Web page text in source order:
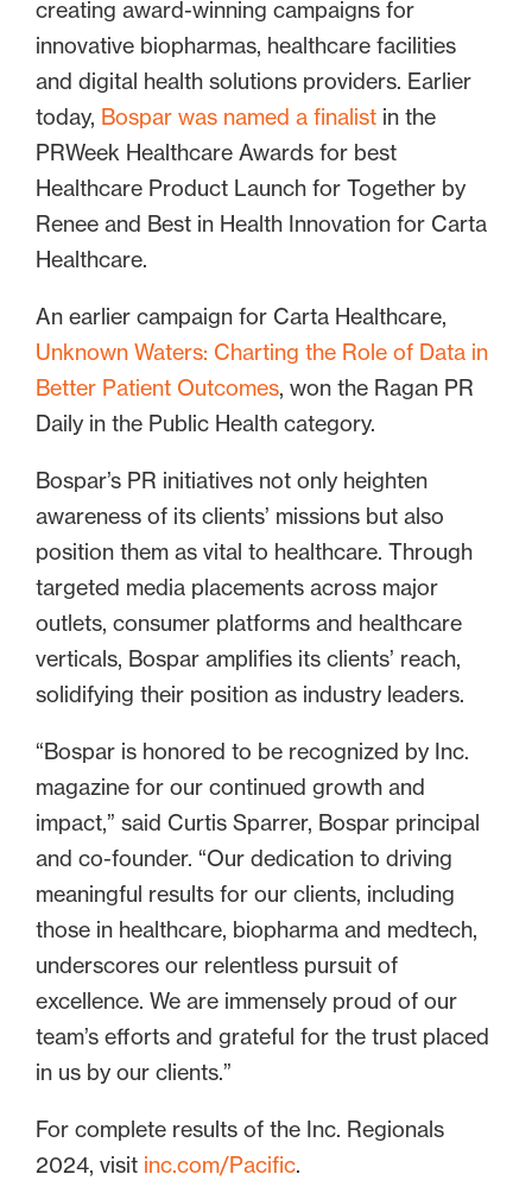
creating award-winning campaigns for
innovative biopharmas, healthcare facilities
and digital health solutions providers. Earlier
today, Bospar was named a finalist in the
PRWeek Healthcare Awards for best
Healthcare Product Launch for Together by
Renee and Best in Health Innovation for Carta
Healthcare.
An earlier campaign for Carta Healthcare,
Unknown Waters: Charting the Role of Data in
Better Patient Outcomes, won the Ragan PR
Daily in the Public Health category.
Bospar’s PR initiatives not only heighten
awareness of its clients’ missions but also
position them as vital to healthcare. Through
targeted media placements across major
outlets, consumer platforms and healthcare
verticals, Bospar amplifies its clients’ reach,
solidifying their position as industry leaders.
“Bospar is honored to be recognized by Inc.
magazine for our continued growth and
impact,” said Curtis Sparrer, Bospar principal
and co-founder. “Our dedication to driving
meaningful results for our clients, including
those in healthcare, biopharma and medtech,
underscores our relentless pursuit of
excellence. We are immensely proud of our
team’s efforts and grateful for the trust placed
in us by our clients.”
For complete results of the Inc. Regionals
2024, visit inc.com/Pacific.